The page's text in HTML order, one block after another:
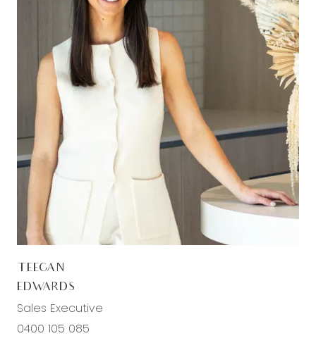
tile splashback, double sink, chrome fittings, fridge
cavity, down lights, ample storage space with
overhead cabinetry, timber laminate flooring,
dishwasher, microwave provision
Living- open plan adjoining living, dining & kitchen,
timber laminate flooring throughout, evaporative
cooling, ducted heating, down lights, custom
sized windows, roller blinds, glass sliding doors
open onto outdoor entertaining.
Second living/rumpus- semi secluded, carpeted,
block out curtains, ducted heating, evaporative
cooling, downlights
Master bedroom- carpet, downlights, roller blinds,
ducted heating, generous walk in wardrobe
TEEGAN
EDWARDS
Sales Executive
0400 105 085